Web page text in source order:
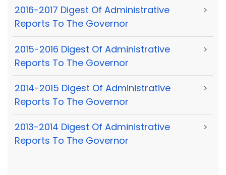
2016-2017 Digest Of Administrative
Reports To The Governor
>
2015-2016 Digest Of Administrative
Reports To The Governor
>
2014-2015 Digest Of Administrative
Reports To The Governor
>
2013-2014 Digest Of Administrative
Reports To The Governor
>